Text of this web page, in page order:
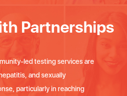
Partnerships
led testing services are
and sexually
particularly in reaching